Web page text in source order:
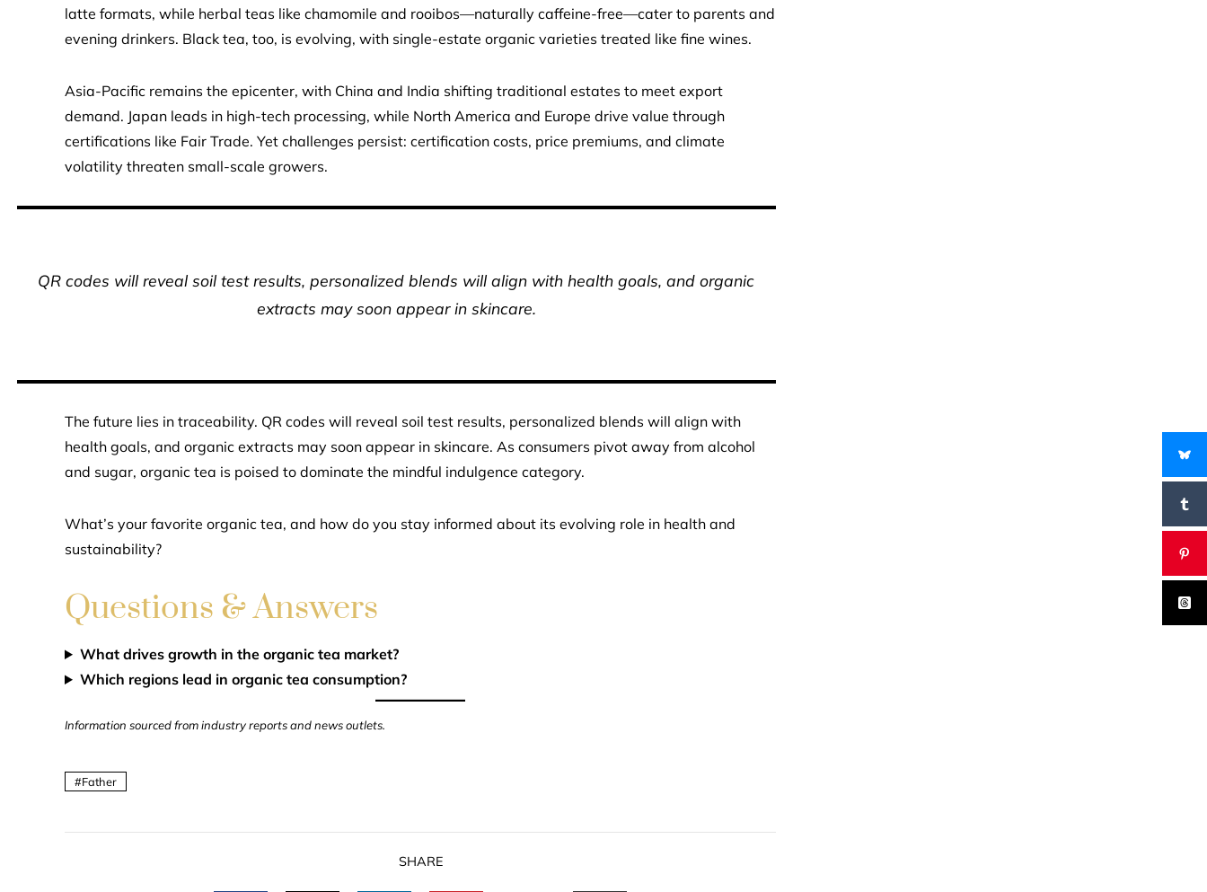
latte formats, while herbal teas like chamomile and rooibos—naturally caffeine-free—cater to parents and
evening drinkers. Black tea, too, is evolving, with single-estate organic varieties treated like fine wines.
Asia-Pacific remains the epicenter, with China and India shifting traditional estates to meet export
demand. Japan leads in high-tech processing, while North America and Europe drive value through
certifications like Fair Trade. Yet challenges persist: certification costs, price premiums, and climate
volatility threaten small-scale growers.
QR codes will reveal soil test results, personalized blends will align with health goals, and organic
extracts may soon appear in skincare.
The future lies in traceability. QR codes will reveal soil test results, personalized blends will align with
health goals, and organic extracts may soon appear in skincare. As consumers pivot away from alcohol
and sugar, organic tea is poised to dominate the mindful indulgence category.
What’s your favorite organic tea, and how do you stay informed about its evolving role in health and
sustainability?
Questions & Answers
What drives growth in the organic tea market?
Which regions lead in organic tea consumption?
Information sourced from industry reports and news outlets.
Father
SHARE